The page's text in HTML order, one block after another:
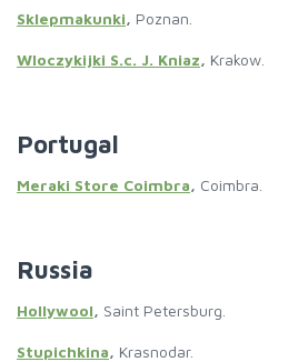
Sklepmakunki, Poznan.
Wloczykijki S.c. J. Kniaz, Krakow.
Portugal
Meraki Store Coimbra, Coimbra.
Russia
Hollywool, Saint Petersburg.
Stupichkina, Krasnodar.